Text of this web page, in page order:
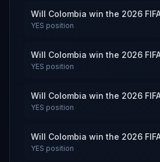
Will Colombia win the 2026
YES position
Will Colombia win the 2026
YES position
Will Colombia win the 2026
YES position
Will Colombia win the 2026
YES position